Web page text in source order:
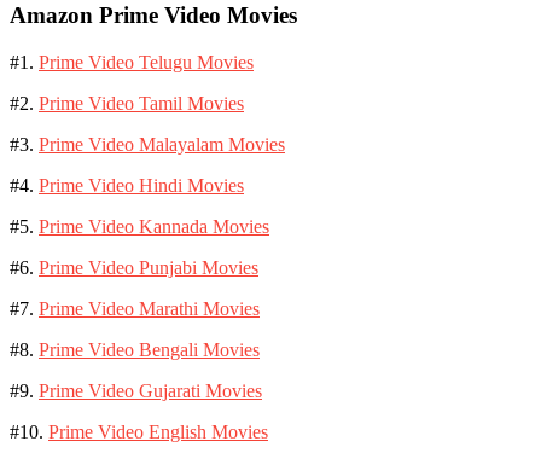
Amazon Prime Video Movies
#1. Prime Video Telugu Movies
#2. Prime Video Tamil Movies
#3. Prime Video Malayalam Movies
#4. Prime Video Hindi Movies
#5. Prime Video Kannada Movies
#6. Prime Video Punjabi Movies
#7. Prime Video Marathi Movies
#8. Prime Video Bengali Movies
#9. Prime Video Gujarati Movies
#10. Prime Video English Movies